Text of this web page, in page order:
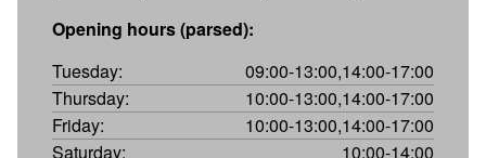
Opening hours (parsed):
Tuesday:
09:00-13:00,14:00-17:00
Thursday:
10:00-13:00,14:00-17:00
Friday:
10:00-13:00,14:00-17:00
Saturday:
10:00-14:00